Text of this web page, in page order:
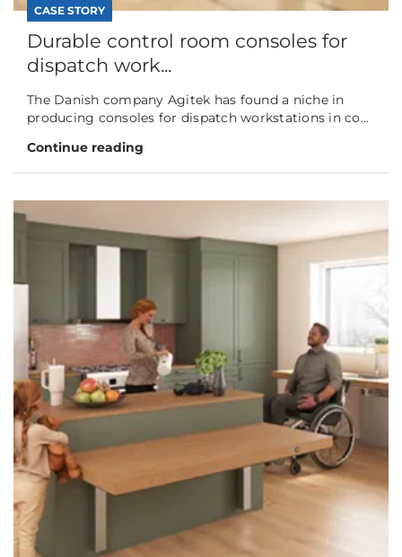
CASE STORY
Durable control room consoles for
dispatch work...
The Danish company Agitek has found a niche in
producing consoles for dispatch workstations in co...
Continue reading